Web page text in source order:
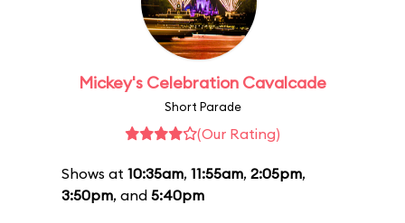
Mickey's Celebration Cavalcade
Short Parade
(Our Rating)
Shows at 10:35am, 11:55am, 2:05pm,
3:50pm, and 5:40pm